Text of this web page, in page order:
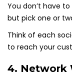
You don’t have
but pick one or
Think of each
to reach your
4. Network